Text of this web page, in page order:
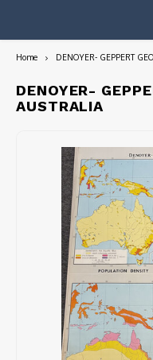
Entire
Home DENOYER- GEPPERT
DENOYER-
AUSTRALIA